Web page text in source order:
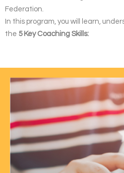
Federation.
In this program, you will learn,
the 5 Key Coaching Skills: